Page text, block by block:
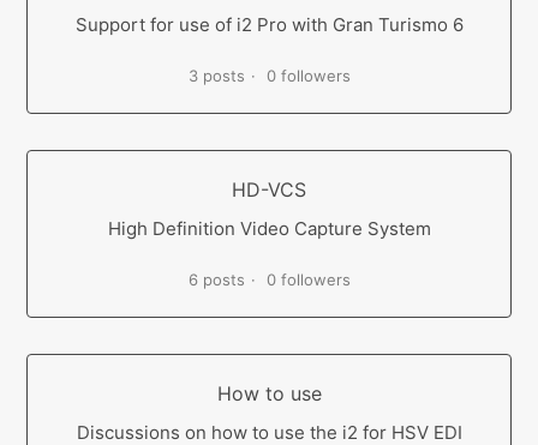
Support for use of i2 Pro with Gran Turismo 6
3 posts 0 followers
HD-VCS
High Definition Video Capture System
6 posts 0 followers
How to use
Discussions on how to use the i2 for HSV EDI